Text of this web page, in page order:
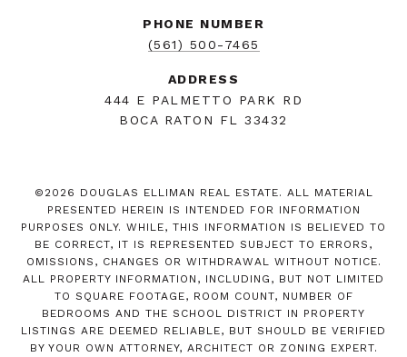
PHONE NUMBER
(561) 500-7465
ADDRESS
444 E PALMETTO PARK RD
BOCA RATON FL 33432
© 2026 DOUGLAS ELLIMAN REAL ESTATE. ALL MATERIAL
PRESENTED HEREIN IS INTENDED FOR INFORMATION
PURPOSES ONLY. WHILE, THIS INFORMATION IS BELIEVED TO
BE CORRECT, IT IS REPRESENTED SUBJECT TO ERRORS,
OMISSIONS, CHANGES OR WITHDRAWAL WITHOUT NOTICE.
ALL PROPERTY INFORMATION, INCLUDING, BUT NOT LIMITED
TO SQUARE FOOTAGE, ROOM COUNT, NUMBER OF
BEDROOMS AND THE SCHOOL DISTRICT IN PROPERTY
LISTINGS ARE DEEMED RELIABLE, BUT SHOULD BE VERIFIED
BY YOUR OWN ATTORNEY, ARCHITECT OR ZONING EXPERT.